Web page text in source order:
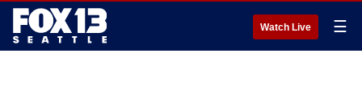
Watch Live ☰